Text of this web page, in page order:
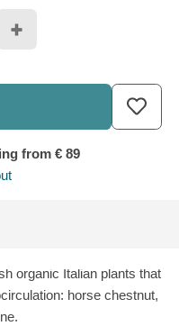
from € 89
organic Italian plants that
horse chestnut,